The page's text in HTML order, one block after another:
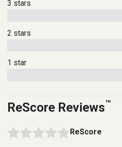
3 stars
2 stars
1 star
ReScore Reviews™
ReScore